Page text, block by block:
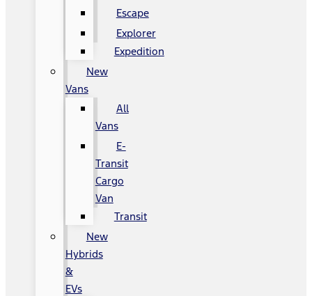
Escape
Explorer
Expedition
New
Vans
All
Vans
E-
Transit
Cargo
Van
Transit
New
Hybrids
&
EVs